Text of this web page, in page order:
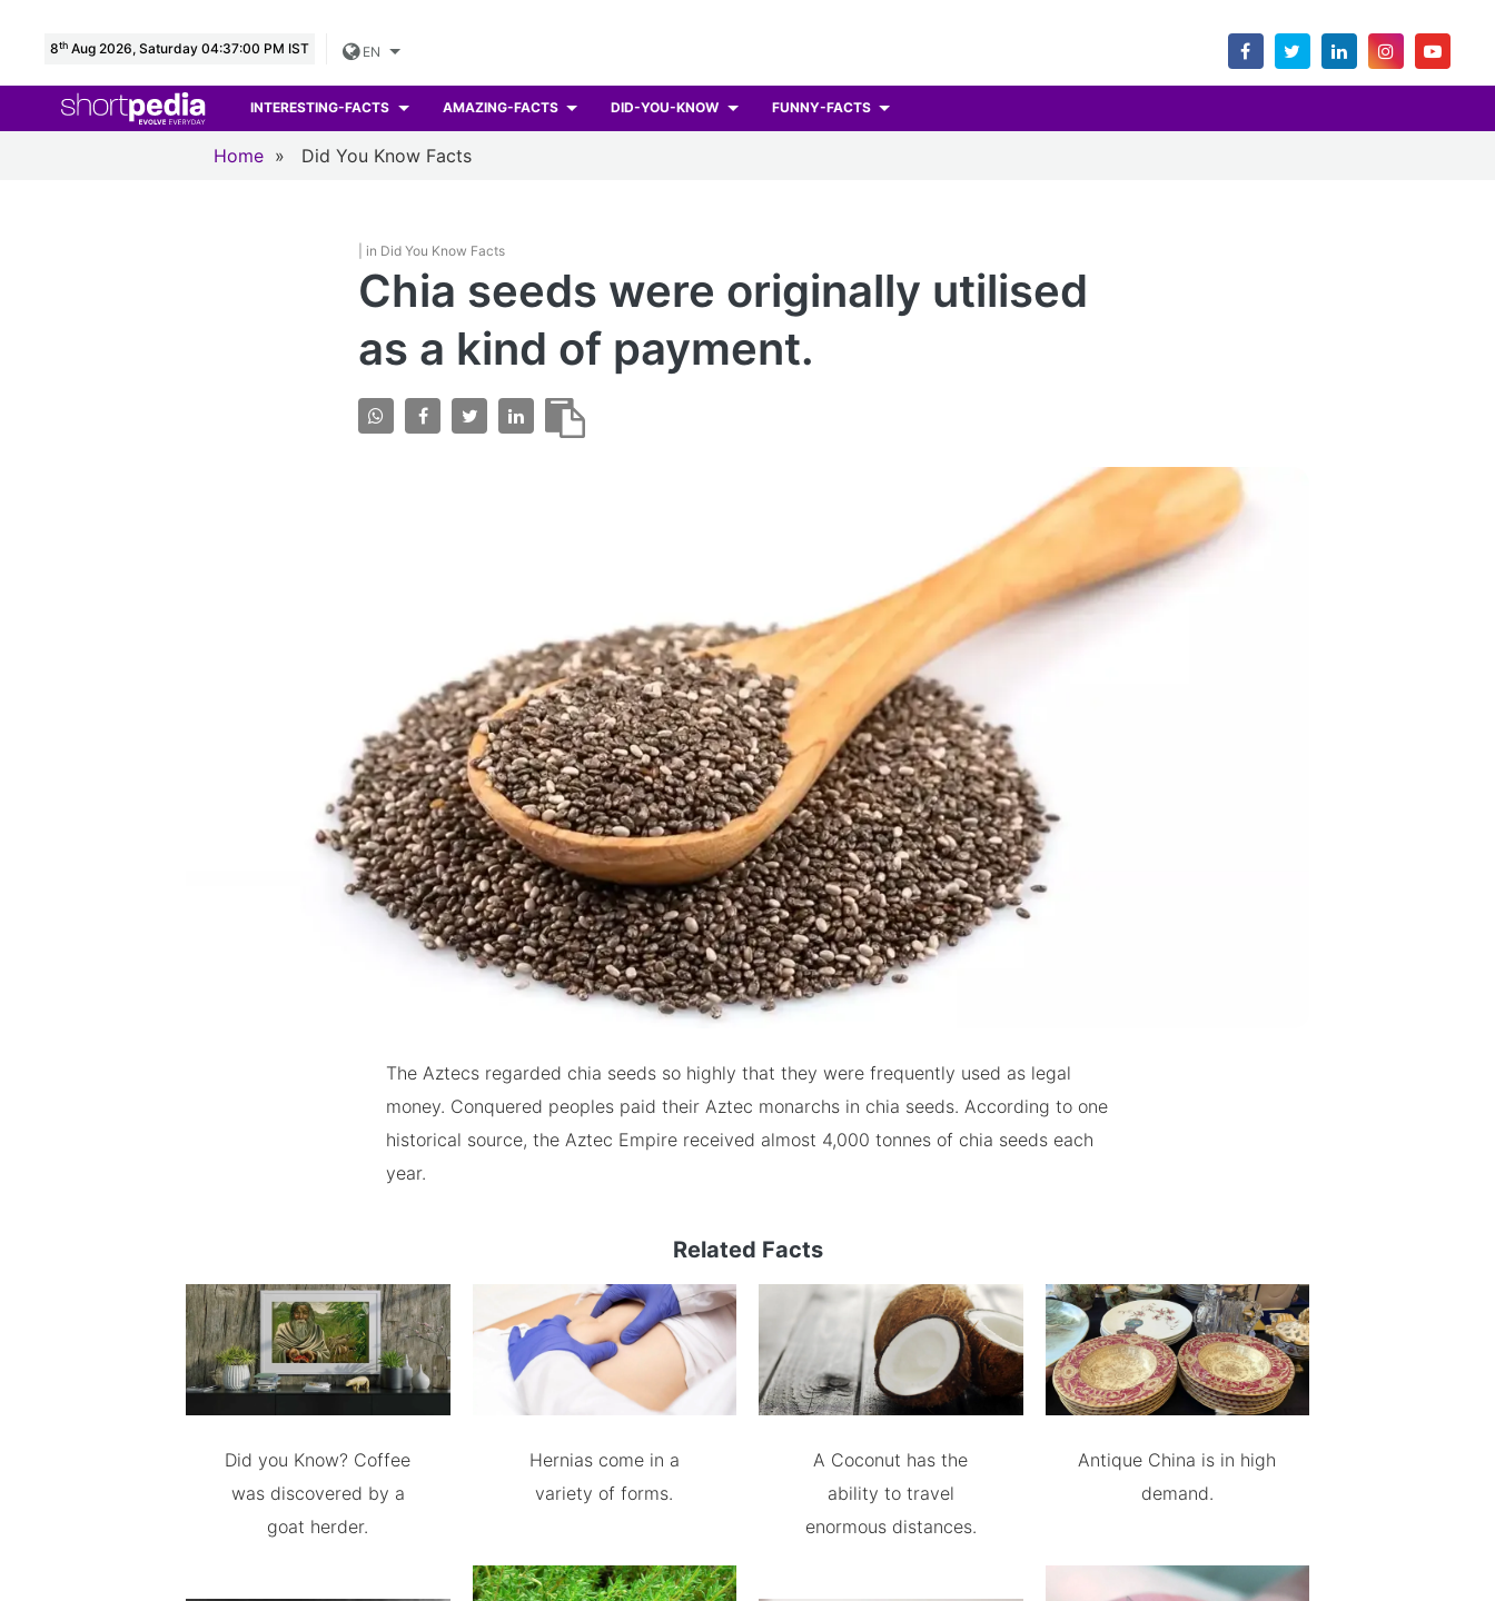
8th Aug 2026, Saturday 04:37:01 PM IST EN
INTERESTING-FACTS AMAZING-FACTS DID-YOU-KNOW FUNNY-FACTS
Home » Did You Know Facts
| in Did You Know Facts
Chia seeds were originally utilised
as a kind of payment.
The Aztecs regarded chia seeds so highly that they were frequently used as legal
money. Conquered peoples paid their Aztec monarchs in chia seeds. According to one
historical source, the Aztec Empire received almost 4,000 tonnes of chia seeds each
year.
Related Facts
Did you Know? Coffee
was discovered by a
goat herder.
Hernias come in a
variety of forms.
A Coconut has the
ability to travel
enormous distances.
Antique China is in high
demand.